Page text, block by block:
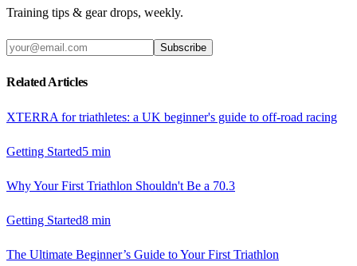
Training tips & gear drops, weekly.
Subscribe
Related Articles
XTERRA for triathletes: a UK beginner's guide to off-road racing
Getting Started5 min
Why Your First Triathlon Shouldn't Be a 70.3
Getting Started8 min
The Ultimate Beginner’s Guide to Your First Triathlon